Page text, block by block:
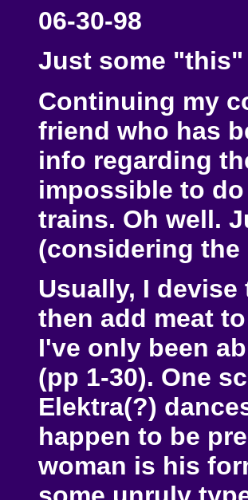
06-30-98
Just some
Continuing my
friend who has
info regarding
impossible to
trains. Oh well.
(considering
Usually, I
then add meat
I've only been
(pp 1-30). One
Elektra(?)
happen to be
woman is his